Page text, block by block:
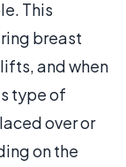
This
breast
and when
type of
over or
on the